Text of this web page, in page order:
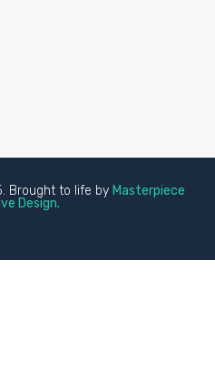
Brought to life by Masterpiece
Design.